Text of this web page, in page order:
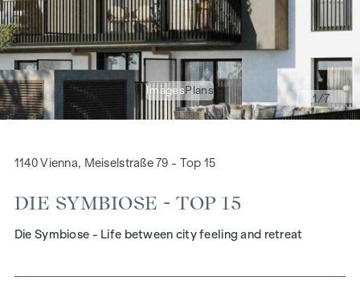
ImagesPlans
1/7
1140 Vienna, Meiselstraße 79 - Top 15
DIE SYMBIOSE - TOP 15
Die Symbiose - Life between city feeling and retreat